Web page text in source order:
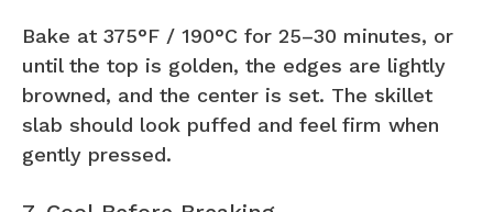
Bake at 375°F / 190°C for 25–30 minutes, or
until the top is golden, the edges are lightly
browned, and the center is set. The skillet
slab should look puffed and feel firm when
gently pressed.